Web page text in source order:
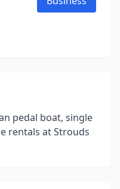
pedal boat, single
rentals at Strouds